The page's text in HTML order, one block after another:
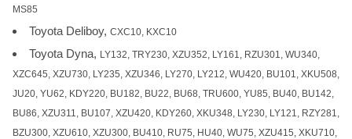
MS85
Toyota Deliboy, CXC10, KXC10
Toyota Dyna, LY132, TRY230, XZU352, LY161, RZU301, WU340,
XZC645, XZU730, LY235, XZU346, LY270, LY212, WU420, BU101, XKU508,
JU20, YU62, KDY220, BU182, BU22, BU68, TRU600, YU85, BU40, BU142,
BU86, XZU311, BU107, XZU420, KDY260, XKU348, LY230, LY121, RZY281,
BZU300, XZU610, XZU300, BU410, RU75, HU40, WU75, XZU415, XKU710,